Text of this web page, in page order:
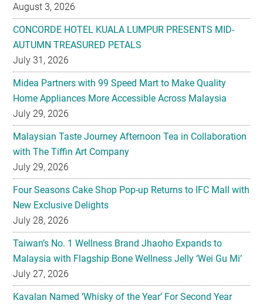
August 3, 2026
CONCORDE HOTEL KUALA LUMPUR PRESENTS MID-
AUTUMN TREASURED PETALS
July 31, 2026
Midea Partners with 99 Speed Mart to Make Quality
Home Appliances More Accessible Across Malaysia
July 29, 2026
Malaysian Taste Journey Afternoon Tea in Collaboration
with The Tiffin Art Company
July 29, 2026
Four Seasons Cake Shop Pop-up Returns to IFC Mall with
New Exclusive Delights
July 28, 2026
Taiwan’s No. 1 Wellness Brand Jhaoho Expands to
Malaysia with Flagship Bone Wellness Jelly ‘Wei Gu Mi’
July 27, 2026
Kavalan Named ‘Whisky of the Year’ For Second Year